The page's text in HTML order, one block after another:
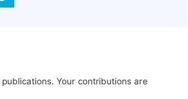
publications. Your contributions are